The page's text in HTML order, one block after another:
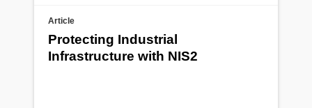
Article
Protecting Industrial
Infrastructure with NIS2